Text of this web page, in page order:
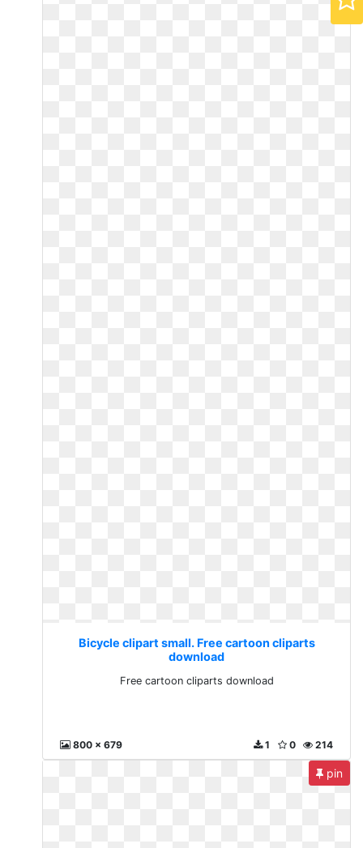
Bicycle clipart small. Free cartoon cliparts
download
Free cartoon cliparts download
800 x 679 214
0
1
pin